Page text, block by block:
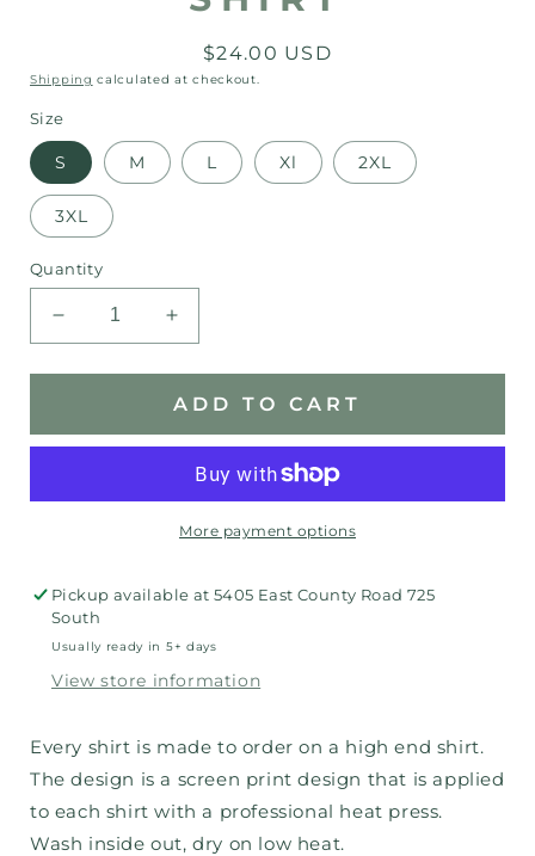
Regular
price
$24.00 USD
Shipping calculated at checkout.
Size
S M L Xl 2XL
3XL
Quantity
Decrease
quantity
for
Shirt
Increase
quantity
for
Indiana
Shirt
ADD TO CART
More payment options
Pickup available at5405 East County Road 725
South
Usually ready in 5+ days
View store information
Every shirt is made to order on a high end shirt.
The design is a screen print design that is applied
to each shirt with a professional heat press.
Wash inside out, dry on low heat.